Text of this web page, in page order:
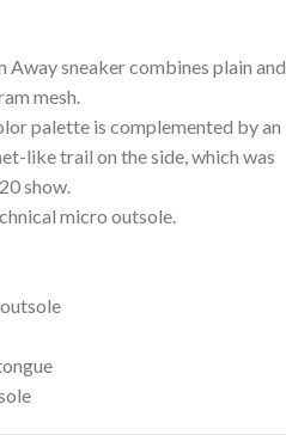
sneaker combines plain and
mesh.
palette is complemented by an
like trail on the side, which was
show.
micro outsole.